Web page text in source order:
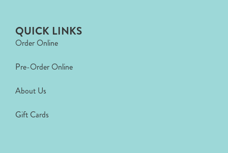
QUICK LINKS
Order Online
Pre-Order Online
About Us
Gift Cards